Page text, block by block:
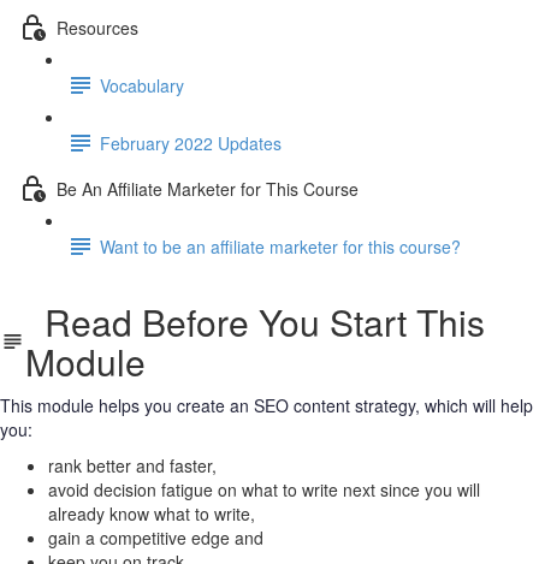
Resources
Vocabulary
February 2022 Updates
Be An Affiliate Marketer for This Course
Want to be an affiliate marketer for this course?
Read Before You Start This
Module
This module helps you create an SEO content strategy, which will help
you:
rank better and faster,
avoid decision fatigue on what to write next since you will
already know what to write,
gain a competitive edge and